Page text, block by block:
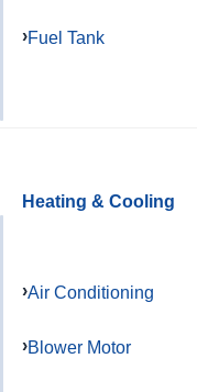
Fuel Tank
Heating & Cooling
Air Conditioning
Blower Motor